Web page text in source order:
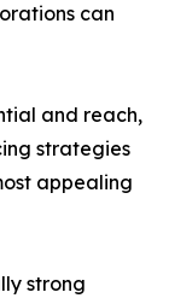
can
and reach,
strategies
appealing
strong